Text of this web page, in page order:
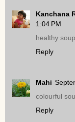
Kanchana
1:04 PM
healthy soup.
Reply
Mahi
colourful
Reply